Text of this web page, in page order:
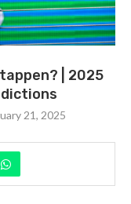
| 2025
21, 2025